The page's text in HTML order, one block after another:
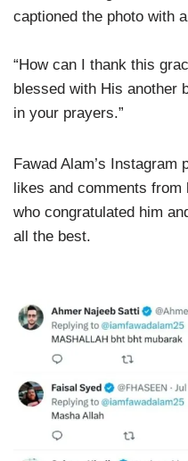
captioned the photo with
“How can I thank this
blessed with His another
in your prayers.”
Fawad Alam’s
likes and comments
who congratulated him
all the best.